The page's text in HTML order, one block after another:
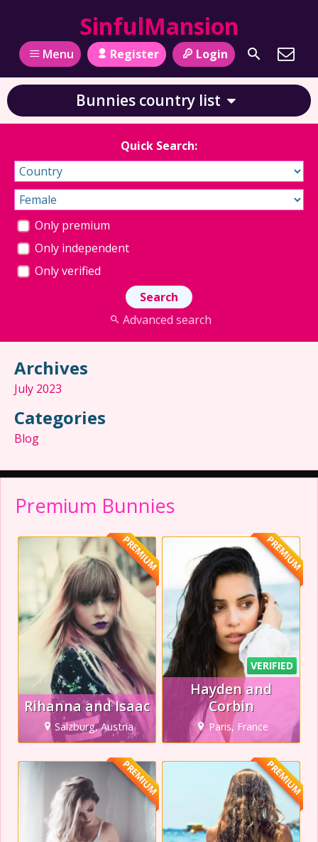
SinfulMansion
Menu Register Login
Premium Bunnies
Rihanna and Isaac
Salzburg, Austria
PREMIUM
VERIFIED
Hayden and
Corbin
Paris, France
PREMIUM
PREMIUM PREMIUM
Bunnies country list
Quick Search:
Only premium
Only independent
Only verified
Advanced search
Archives
July 2023
Categories
Blog